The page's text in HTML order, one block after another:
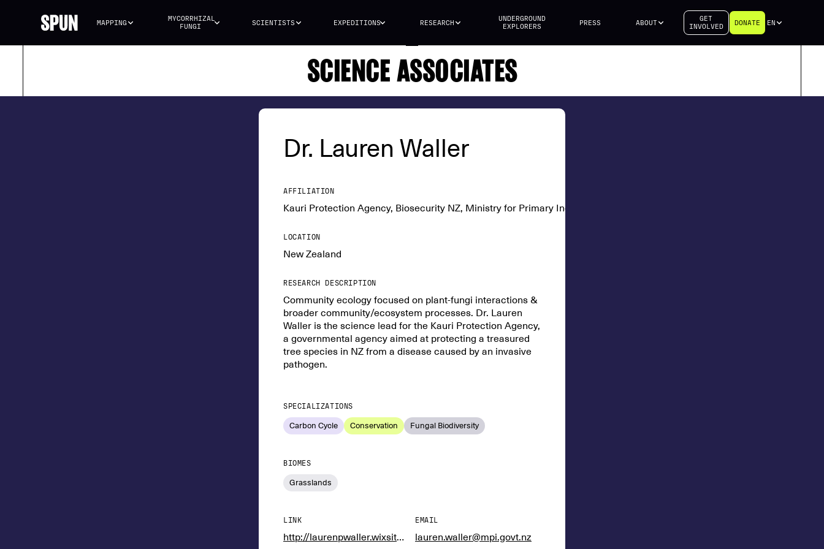
MAPPING
MYCORRHIZAL
FUNGI
SCIENTISTS EXPEDITIONS RESEARCH
UNDERGROUND
EXPLORERS
PRESS ABOUT
GET
INVOLVED
DONATE EN
SCIENCE ASSOCIATES
Dr. Lauren Waller
AFFILIATION
Kauri Protection Agency, Biosecurity NZ, Ministry for Primary Industries
LOCATION
New Zealand
RESEARCH DESCRIPTION
Community ecology focused on plant-fungi interactions &
broader community/ecosystem processes. Dr. Lauren
Waller is the science lead for the Kauri Protection Agency,
a governmental agency aimed at protecting a treasured
tree species in NZ from a disease caused by an invasive
pathogen.
SPECIALIZATIONS
Carbon Cycle Conservation Fungal Biodiversity
BIOMES
Grasslands
LINK
http://laurenpwaller.wixsite.com/laurenpwaller
EMAIL
lauren.waller@mpi.govt.nz